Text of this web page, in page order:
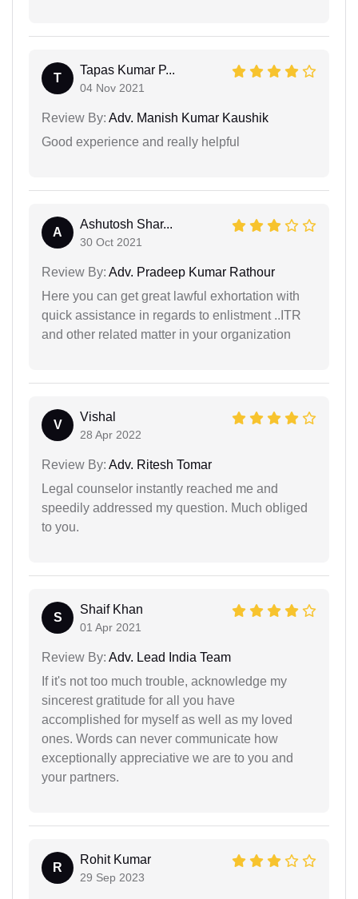
T
Tapas Kumar P...
04 Nov 2021
Review By: Adv. Manish Kumar Kaushik
Good experience and really helpful
A
Ashutosh Shar...
30 Oct 2021
Review By: Adv. Pradeep Kumar Rathour
Here you can get great lawful exhortation with
quick assistance in regards to enlistment ..ITR
and other related matter in your organization
V
Vishal
28 Apr 2022
Review By: Adv. Ritesh Tomar
Legal counselor instantly reached me and
speedily addressed my question. Much obliged
to you.
S
Shaif Khan
01 Apr 2021
Review By: Adv. Lead India Team
If it's not too much trouble, acknowledge my
sincerest gratitude for all you have
accomplished for myself as well as my loved
ones. Words can never communicate how
exceptionally appreciative we are to you and
your partners.
R
Rohit Kumar
29 Sep 2023